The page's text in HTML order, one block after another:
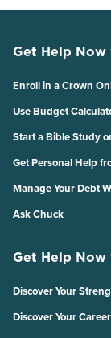
Get Help Now
Enroll in a Crown
Use Budget
Start a Bible Study
Get Personal Help
Manage Your Debt
Ask Chuck
Get Help
Discover Your
Discover Your